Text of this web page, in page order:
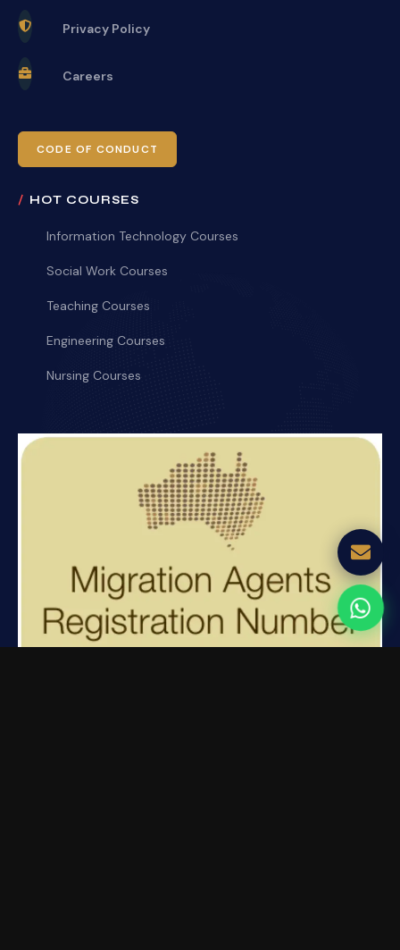
Privacy Policy
Careers
CODE OF CONDUCT
HOT COURSES
Information Technology Courses
Social Work Courses
Teaching Courses
Engineering Courses
Nursing Courses